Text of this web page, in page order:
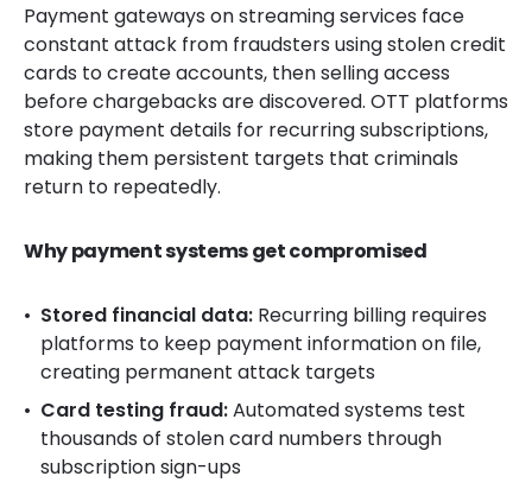
Payment gateways on streaming services face
constant attack from fraudsters using stolen credit
cards to create accounts, then selling access
before chargebacks are discovered. OTT platforms
store payment details for recurring subscriptions,
making them persistent targets that criminals
return to repeatedly.
Why payment systems get compromised
Stored financial data: Recurring billing requires
platforms to keep payment information on file,
creating permanent attack targets
Card testing fraud:Automated systems test
thousands of stolen card numbers through
subscription sign-ups